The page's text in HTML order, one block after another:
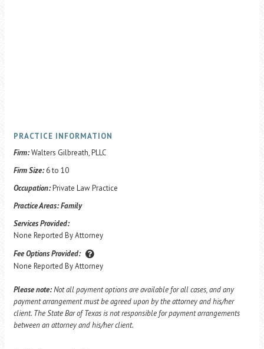
PRACTICE INFORMATION
Firm:Walters Gilbreath, PLLC
Firm Size: 6 to 10
Occupation:Private Law Practice
Practice Areas:Family
Services Provided:
None Reported By Attorney
Fee Options Provided:
None Reported By Attorney
Please note:Not all payment options are available for all cases, and any
payment arrangement must be agreed upon by the attorney and his/her
client. The State Bar of Texas is not responsible for payment arrangements
between an attorney and his/her client.